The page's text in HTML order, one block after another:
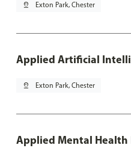
pin_drop Exton Park, Chester
Applied Artificial
pin_drop Exton Park, Chester
Applied Mental Health